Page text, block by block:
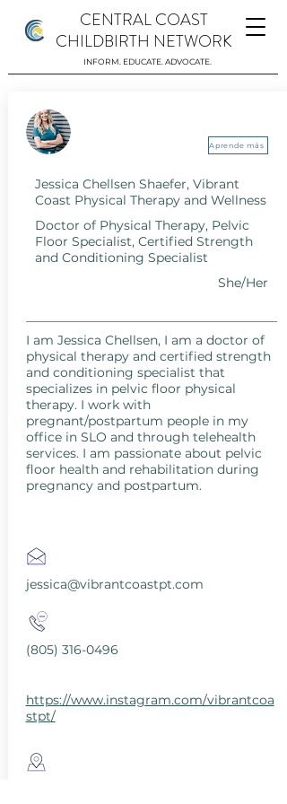
CENTRAL COAST
CHILDBIRTH NETWORK
INFORM. EDUCATE. ADVOCATE.
Jessica Chellsen Shaefer, Vibrant Coast
Physical Therapy and Wellness
Aprende más
Jessica Chellsen Shaefer, Vibrant
Coast Physical Therapy and Wellness
Doctor of Physical Therapy, Pelvic
Floor Specialist, Certified Strength
and Conditioning Specialist
She/Her
I am Jessica Chellsen, I am a doctor of
physical therapy and certified strength
and conditioning specialist that
specializes in pelvic floor physical
therapy. I work with
pregnant/postpartum people in my
office in SLO and through telehealth
services. I am passionate about pelvic
floor health and rehabilitation during
pregnancy and postpartum.
jessica@vibrantcoastpt.com
(805) 316-0496
https://www.instagram.com/vibrantcoa
stpt/